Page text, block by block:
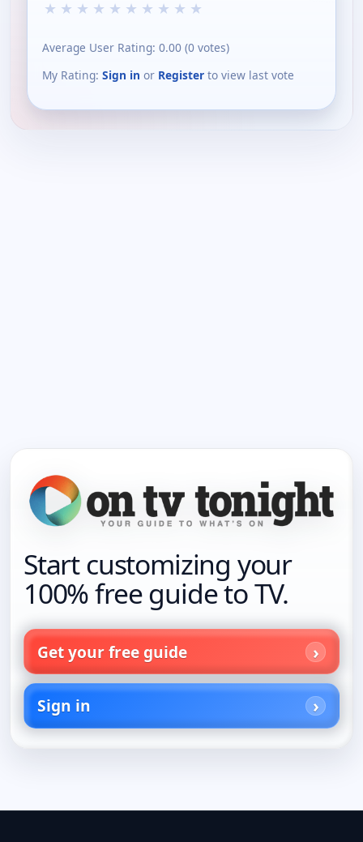
★ ★ ★ ★ ★ ★ ★ ★ ★ ★
Average User Rating: 0.00 (0 votes)
My Rating: Sign in or Register to view last vote
Start customizing your
100% free guide to TV.
Get your free guide
Sign in